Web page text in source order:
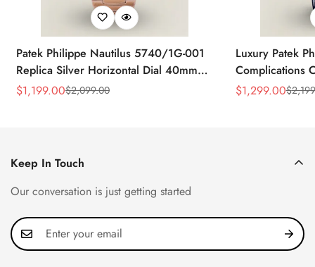
Patek Philippe Nautilus 5740/1G-001
Replica Silver Horizontal Dial 40mm
Rose Gold Tone Case Luxury Men's
Sale
$1,199.00
Regular
$2,099.00
Luxury Patek
Complications
Replica 44mm
Sale
$1,299.00
Regular
$
Keep In Touch
Our conversation is just getting started